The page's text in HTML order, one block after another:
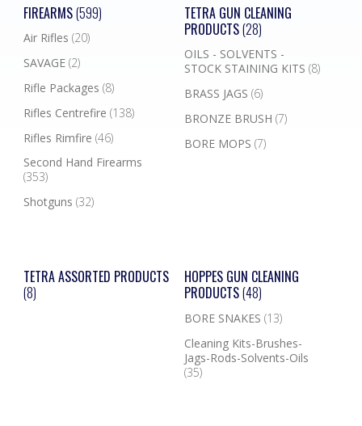
FIREARMS(599)
Air Rifles (20)
SAVAGE (2)
Rifle Packages (8)
Rifles Centrefire (138)
Rifles Rimfire (46)
Second Hand Firearms
(353)
Shotguns (32)
TETRA GUN CLEANING
PRODUCTS(28)
OILS - SOLVENTS -
STOCK STAINING KITS (8)
BRASS JAGS (6)
BRONZE BRUSH (7)
BORE MOPS (7)
TETRA ASSORTED PRODUCTS
(8)
HOPPES GUN CLEANING
PRODUCTS(48)
BORE SNAKES (13)
Cleaning Kits-Brushes-
Jags-Rods-Solvents-Oils
(35)